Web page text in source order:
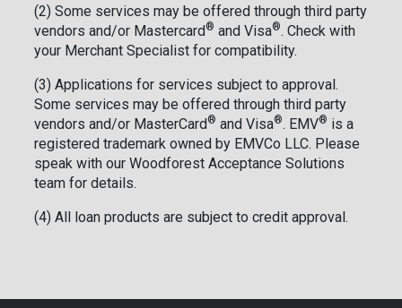
(2) Some services may be offered through third party
vendors and/or Mastercard ® and Visa®. Check with
your Merchant Specialist for compatibility.
(3) Applications for services subject to approval.
Some services may be offered through third party
vendors and/or MasterCard ® and Visa®. EMV® is a
registered trademark owned by EMVCo LLC. Please
speak with our Woodforest Acceptance Solutions
team for details.
(4) All loan products are subject to credit approval.